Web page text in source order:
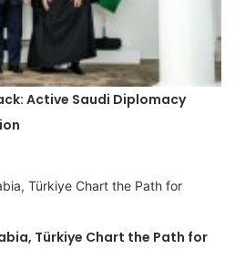
Active Saudi Diplomacy
Türkiye Chart the Path for